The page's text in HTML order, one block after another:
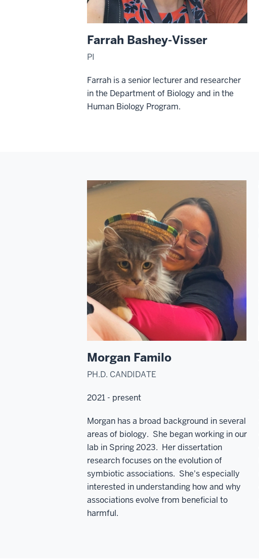
Farrah Bashey-Visser
PI
Farrah is a senior lecturer and researcher
in the Department of Biology and in the
Human Biology Program.
Morgan Familo
PH.D. CANDIDATE
2021 - present
Morgan has a broad background in several
areas of biology. She began working in our
lab in Spring 2023. Her dissertation
research focuses on the evolution of
symbiotic associations. She's especially
interested in understanding how and why
associations evolve from beneficial to
harmful.